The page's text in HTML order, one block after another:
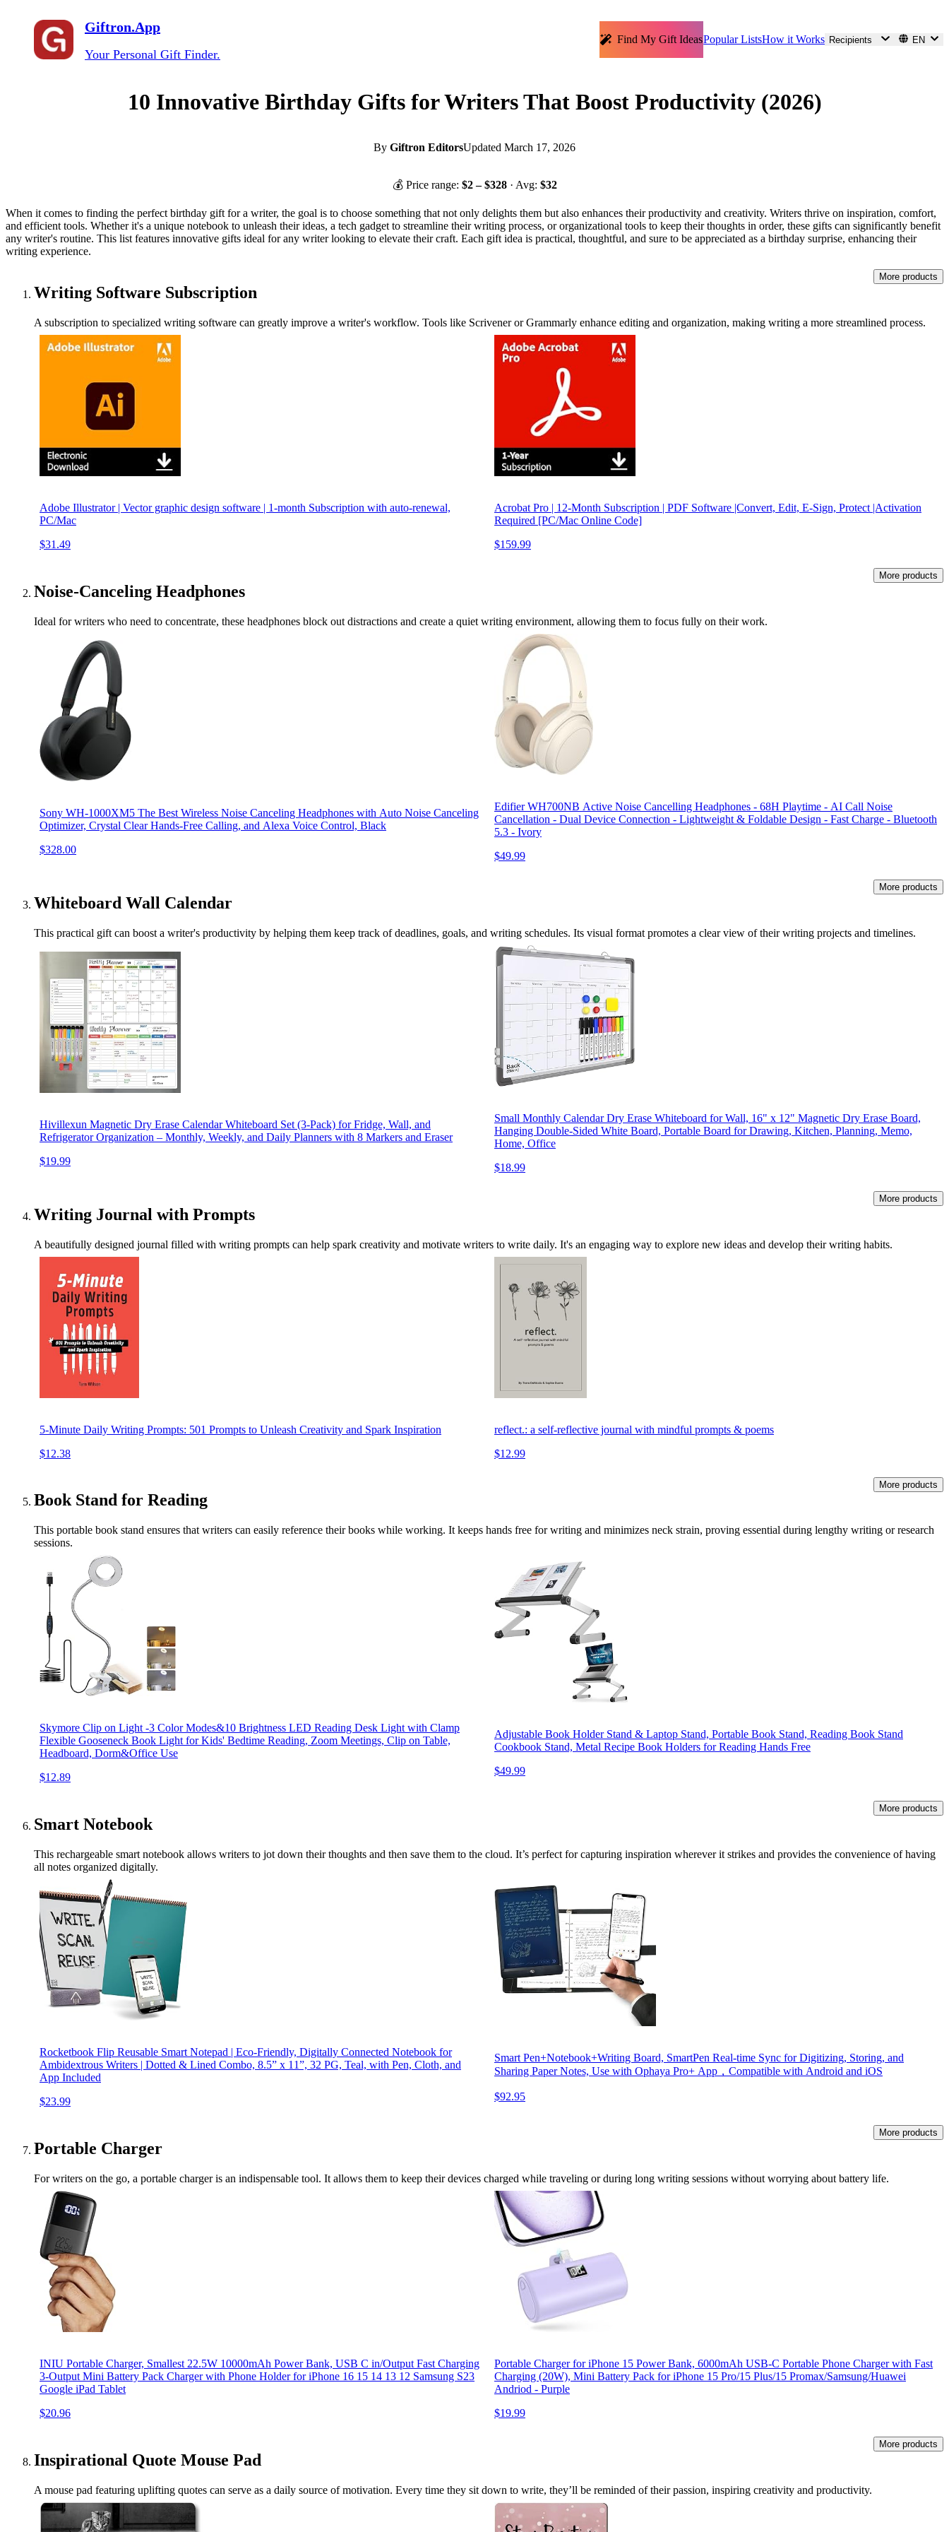
Giftron.App
Your Personal Gift Finder.
Find My Gift IdeasPopular ListsHow it Works Recipients EN
10 Innovative Birthday Gifts for Writers That Boost Productivity (2026)
By Giftron EditorsUpdated March 17, 2026
💰 Price range: $2– $328 · Avg: $32
When it comes to finding the perfect birthday gift for a writer, the goal is to choose something that not only delights them but also enhances their productivity and creativity. Writers thrive on inspiration, comfort,
and efficient tools. Whether it's a unique notebook to unleash their ideas, a tech gadget to streamline their writing process, or organizational tools to keep their thoughts in order, these gifts can significantly benefit
any writer's routine. This list features innovative gifts ideal for any writer looking to elevate their craft. Each gift idea is practical, thoughtful, and sure to be appreciated as a birthday surprise, enhancing their
writing experience.
Writing Software Subscription
More products
A subscription to specialized writing software can greatly improve a writer's workflow. Tools like Scrivener or Grammarly enhance editing and organization, making writing a more streamlined process.
Adobe Illustrator | Vector graphic design software | 1-month Subscription with auto-renewal,
PC/Mac
$31.49
Acrobat Pro | 12-Month Subscription | PDF Software |Convert, Edit, E-Sign, Protect |Activation
Required [PC/Mac Online Code]
$159.99
Noise-Canceling Headphones
More products
Ideal for writers who need to concentrate, these headphones block out distractions and create a quiet writing environment, allowing them to focus fully on their work.
Sony WH-1000XM5 The Best Wireless Noise Canceling Headphones with Auto Noise Canceling
Optimizer, Crystal Clear Hands-Free Calling, and Alexa Voice Control, Black
$328.00
Edifier WH700NB Active Noise Cancelling Headphones - 68H Playtime - AI Call Noise
Cancellation - Dual Device Connection - Lightweight & Foldable Design - Fast Charge - Bluetooth
5.3 - Ivory
$49.99
Whiteboard Wall Calendar
More products
This practical gift can boost a writer's productivity by helping them keep track of deadlines, goals, and writing schedules. Its visual format promotes a clear view of their writing projects and timelines.
Hivillexun Magnetic Dry Erase Calendar Whiteboard Set (3-Pack) for Fridge, Wall, and
Refrigerator Organization – Monthly, Weekly, and Daily Planners with 8 Markers and Eraser
$19.99
Small Monthly Calendar Dry Erase Whiteboard for Wall, 16" x 12" Magnetic Dry Erase Board,
Hanging Double-Sided White Board, Portable Board for Drawing, Kitchen, Planning, Memo,
Home, Office
$18.99
Writing Journal with Prompts
More products
A beautifully designed journal filled with writing prompts can help spark creativity and motivate writers to write daily. It's an engaging way to explore new ideas and develop their writing habits.
5-Minute Daily Writing Prompts: 501 Prompts to Unleash Creativity and Spark Inspiration
$12.38
reflect.: a self-reflective journal with mindful prompts & poems
$12.99
Book Stand for Reading
More products
This portable book stand ensures that writers can easily reference their books while working. It keeps hands free for writing and minimizes neck strain, proving essential during lengthy writing or research
sessions.
Skymore Clip on Light -3 Color Modes&10 Brightness LED Reading Desk Light with Clamp
Flexible Gooseneck Book Light for Kids' Bedtime Reading, Zoom Meetings, Clip on Table,
Headboard, Dorm&Office Use
$12.89
Adjustable Book Holder Stand & Laptop Stand, Portable Book Stand, Reading Book Stand
Cookbook Stand, Metal Recipe Book Holders for Reading Hands Free
$49.99
Smart Notebook
More products
This rechargeable smart notebook allows writers to jot down their thoughts and then save them to the cloud. It’s perfect for capturing inspiration wherever it strikes and provides the convenience of having
all notes organized digitally.
Rocketbook Flip Reusable Smart Notepad | Eco-Friendly, Digitally Connected Notebook for
Ambidextrous Writers | Dotted & Lined Combo, 8.5” x 11”, 32 PG, Teal, with Pen, Cloth, and
App Included
$23.99
Smart Pen+Notebook+Writing Board, SmartPen Real-time Sync for Digitizing, Storing, and
Sharing Paper Notes, Use with Ophaya Pro+ App，Compatible with Android and iOS
$92.95
Portable Charger
More products
For writers on the go, a portable charger is an indispensable tool. It allows them to keep their devices charged while traveling or during long writing sessions without worrying about battery life.
INIU Portable Charger, Smallest 22.5W 10000mAh Power Bank, USB C in/Output Fast Charging
3-Output Mini Battery Pack Charger with Phone Holder for iPhone 16 15 14 13 12 Samsung S23
Google iPad Tablet
$20.96
Portable Charger for iPhone 15 Power Bank, 6000mAh USB-C Portable Phone Charger with Fast
Charging (20W), Mini Battery Pack for iPhone 15 Pro/15 Plus/15 Promax/Samsung/Huawei
Andriod - Purple
$19.99
Inspirational Quote Mouse Pad
More products
A mouse pad featuring uplifting quotes can serve as a daily source of motivation. Every time they sit down to write, they’ll be reminded of their passion, inspiring creativity and productivity.